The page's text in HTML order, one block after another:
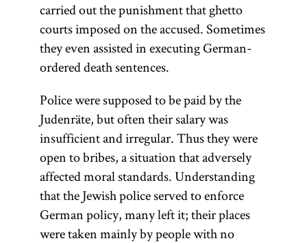
carried out the punishment that ghetto
courts imposed on the accused. Sometimes
they even assisted in executing German-
ordered death sentences.
Police were supposed to be paid by the
Judenräte, but often their salary was
insufficient and irregular. Thus they were
open to bribes, a situation that adversely
affected moral standards. Understanding
that the Jewish police served to enforce
German policy, many left it; their places
were taken mainly by people with no